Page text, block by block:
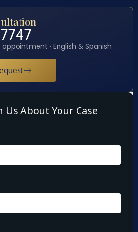
· English & Spanish